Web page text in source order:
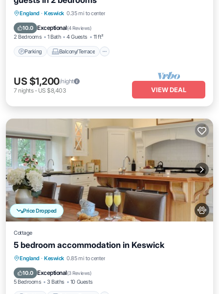
England · Keswick 0.35 mi to center
10.0 Exceptional(4 Reviews)
2 Bedrooms 1 Bath 4 Guests 11 ft²
Parking Balcony/Terrace
Parking Balcony/Terrace
Internet
US $1,200/night
7 nights- US $8,403 VIEW DEAL
Price Dropped
Cottage
5 bedroom accommodation in Keswick
England · Keswick 0.85 mi to center
10.0 Exceptional(3 Reviews)
5 Bedrooms 3 Baths 10 Guests
Parking Balcony/Terrace
Internet